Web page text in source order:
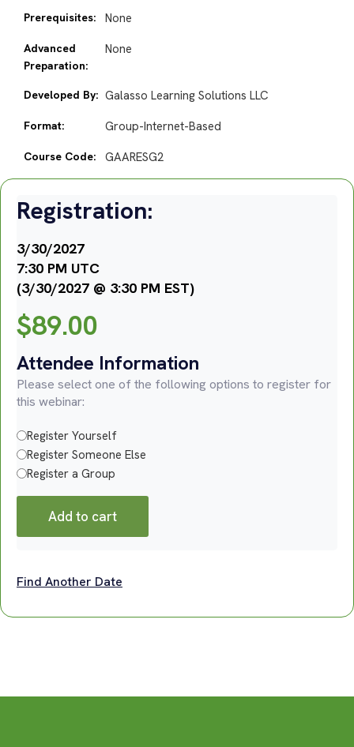
Prerequisites: None
Advanced
Preparation:
None
Developed By: Galasso Learning Solutions LLC
Format: Group-Internet-Based
Course Code: GAARESG2
Registration:
3/30/2027
7:30 PM UTC
(3/30/2027 @ 3:30 PM EST)
$89.00
Attendee Information
Please select one of the following options to register for
this webinar:
Register Yourself
Register Someone Else
Register a Group
Add to cart
Find Another Date